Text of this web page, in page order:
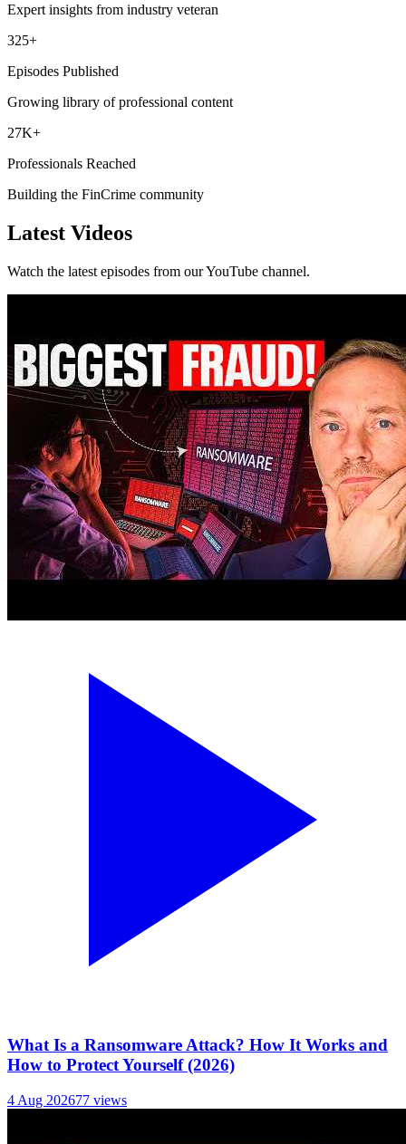
Expert insights from industry veteran
325+
Episodes Published
Growing library of professional content
27K+
Professionals Reached
Building the FinCrime community
Latest Videos
Watch the latest episodes from our YouTube channel.
What Is a Ransomware Attack? How It Works and
How to Protect Yourself (2026)
4 Aug 202677 views